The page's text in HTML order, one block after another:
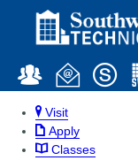
Visit
Apply
Classes